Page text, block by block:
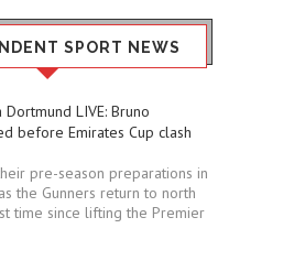
SPORT NEWS
LIVE: Bruno
before Emirates Cup clash
pre-season preparations in
the Gunners return to north
time since lifting the Premier